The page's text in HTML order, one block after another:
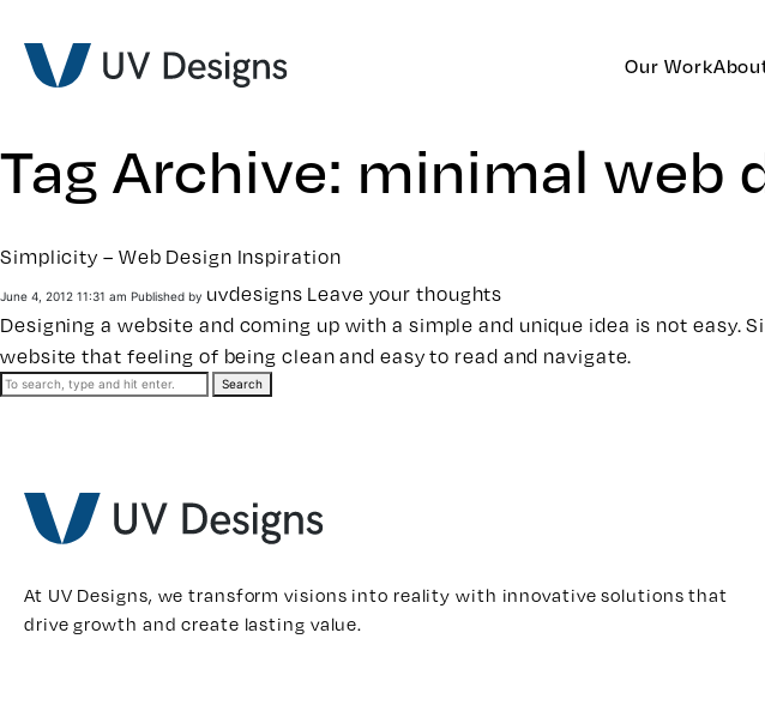
Our Work
Tag Archive: minimal web
Simplicity – Web Design Inspiration
June 4, 2012 11:31 am Published by uvdesigns Leave your thoughts
Designing a website and coming up with a simple and unique idea is not
website that feeling of being clean and easy to read and navigate.
Search
At UV Designs, we transform visions into reality with innovative solutions that
drive growth and create lasting value.